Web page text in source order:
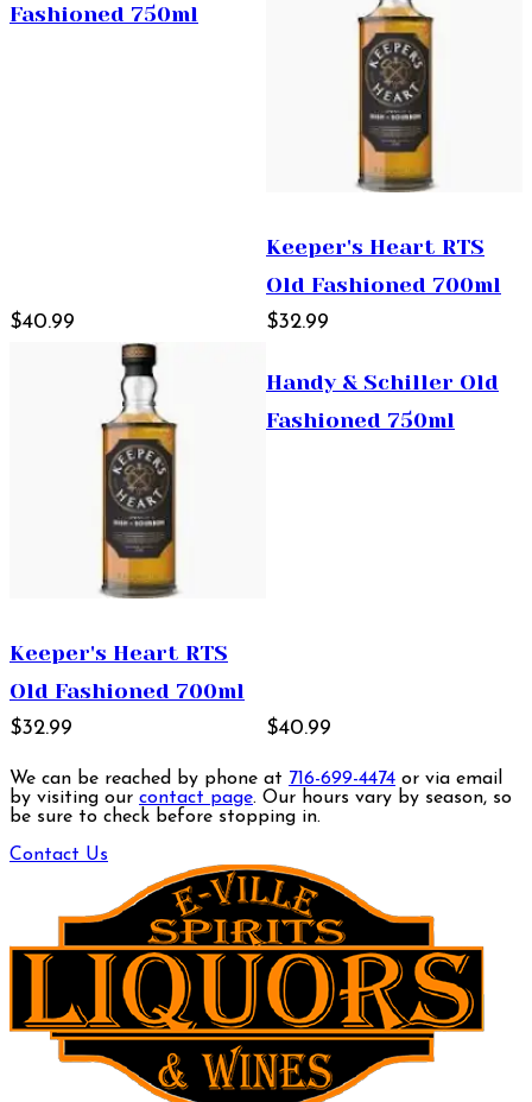
Fashioned 750ml
$40.99
Keeper's Heart RTS
Old Fashioned 700ml
$32.99
Keeper's Heart RTS
Old Fashioned 700ml
$32.99
Handy & Schiller Old
Fashioned 750ml
$40.99
We can be reached by phone at 716-699-4474 or via email
by visiting our contact page. Our hours vary by season, so
be sure to check before stopping in.
Contact Us